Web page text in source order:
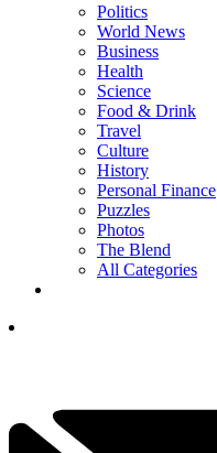
Politics
World News
Business
Health
Science
Food & Drink
Travel
Culture
History
Personal Finance
Puzzles
Photos
The Blend
All Categories